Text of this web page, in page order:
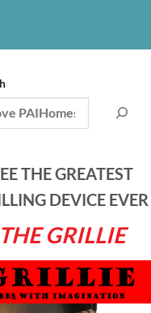
THE GREATEST
DEVICE EVER
THE GRILLIE